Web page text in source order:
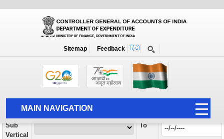
Sitemap Feedback
MAIN NAVIGATION
HOME
Orders / Circulars
Search Prior to Date: 13-08-2022
Vertical
Sub
Vertical
To